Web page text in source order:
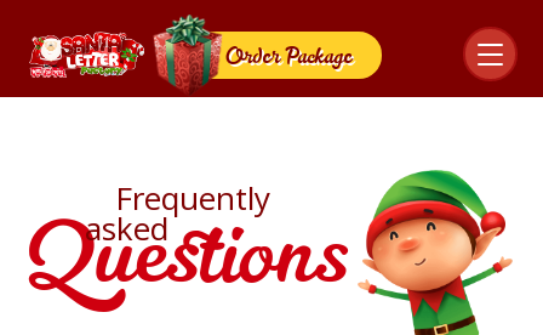
OrderPackage
Frequently
asked
Questions